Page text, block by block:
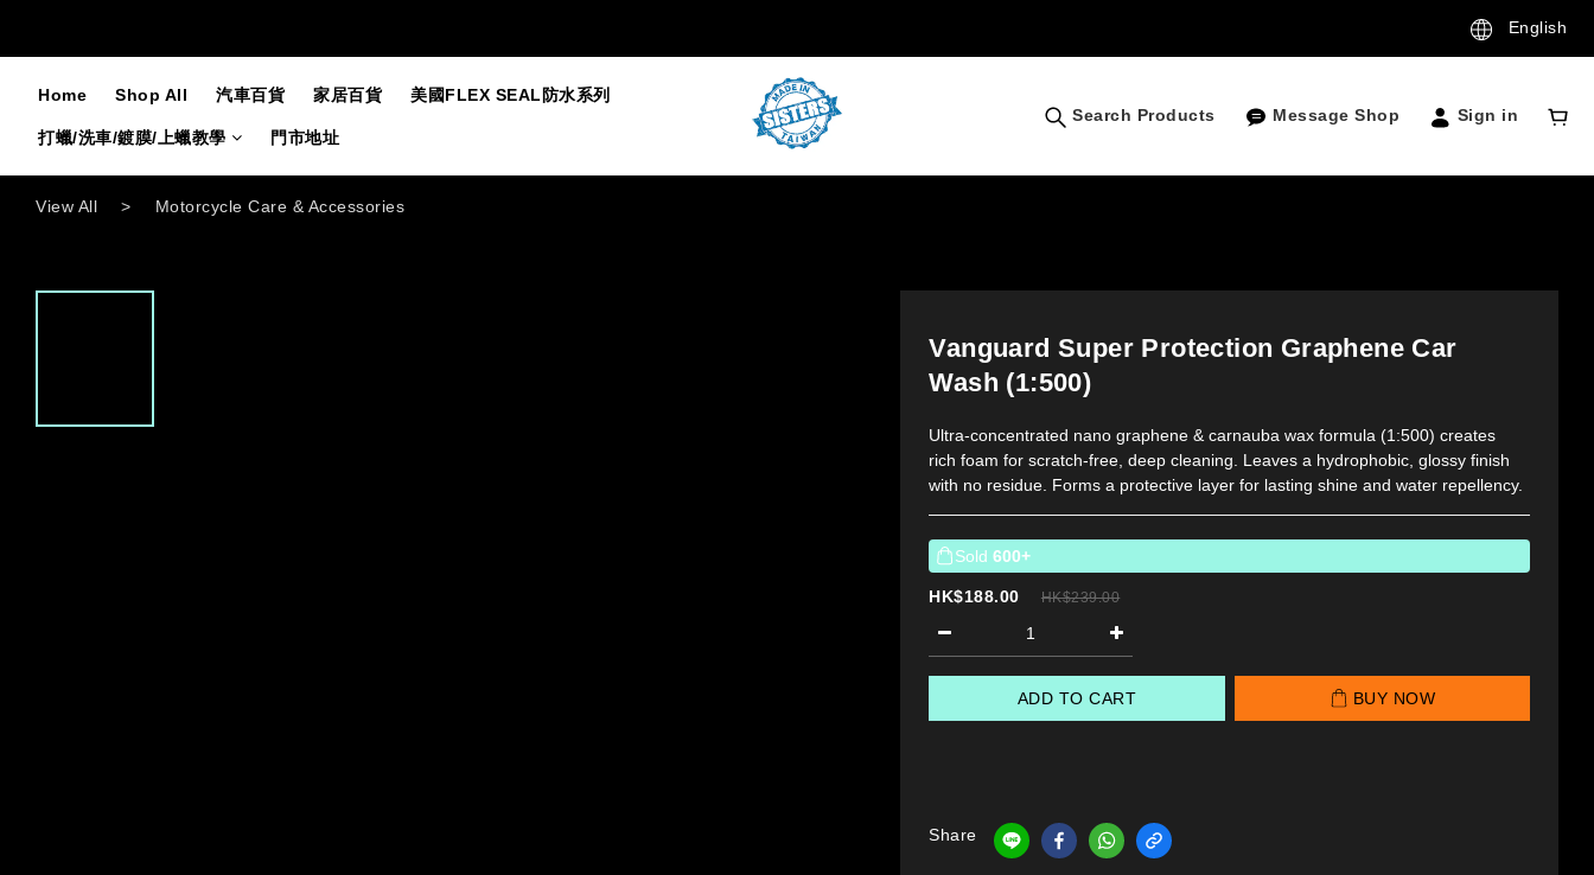
English
Home Shop All 汽車百貨 家居百貨 美國FLEX SEAL防水系列
打蠟/洗車/鍍膜/上蠟教學 門市地址
Search Products Message Shop Sign in
View All > Motorcycle Care & Accessories
Vanguard Super Protection Graphene Car
Wash (1:500)
Ultra-concentrated nano graphene & carnauba wax formula (1:500) creates
rich foam for scratch-free, deep cleaning. Leaves a hydrophobic, glossy finish
with no residue. Forms a protective layer for lasting shine and water repellency.
Sold600+
HK$239.00
HK$188.00
ADD TO CART BUY NOW
Share